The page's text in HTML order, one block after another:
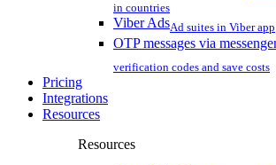
in countries
Viber AdsAd suites in Viber app
OTP messages via
verification codes and save costs
Pricing
Integrations
Resources
Resources